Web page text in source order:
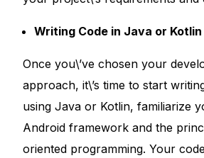
Writing Code in Java or Kotlin
Once you\’ve chosen your
approach, it\’s time to start
using Java or Kotlin, familiarize
Android framework and the
oriented programming. Your